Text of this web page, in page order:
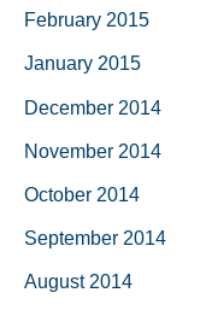
February 2015
January 2015
December 2014
November 2014
October 2014
September 2014
August 2014